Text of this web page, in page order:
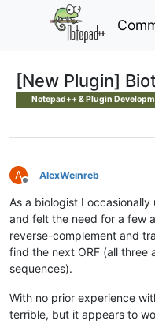
[New Plugin]
Notepad++ & Plugin
A
Offline
AlexWeinreb
As a biologist I
and felt the need for a few
reverse-complement and
find the next ORF (all three
sequences).
With no prior experience
terrible, but it appears to